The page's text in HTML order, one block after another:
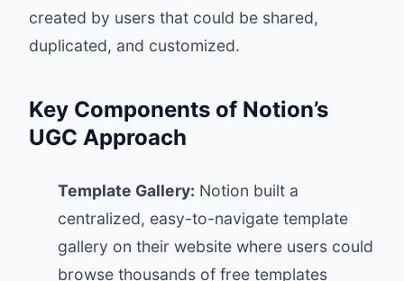
created by users that could be shared,
duplicated, and customized.
Key Components of Notion’s
UGC Approach
Template Gallery: Notion built a
centralized, easy-to-navigate template
gallery on their website where users could
browse thousands of free templates